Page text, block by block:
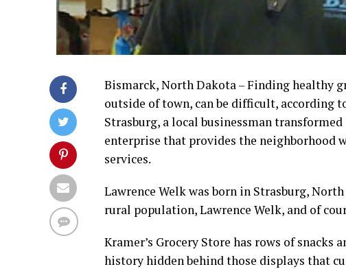
Bismarck, North Dakota – Finding healthy
outside of town, can be difficult, according
Strasburg, a local businessman
enterprise that provides the neighborhood
services.
Lawrence Welk was born in Strasburg,
rural population, Lawrence Welk, and of
Kramer’s Grocery Store has rows of
history hidden behind those displays that